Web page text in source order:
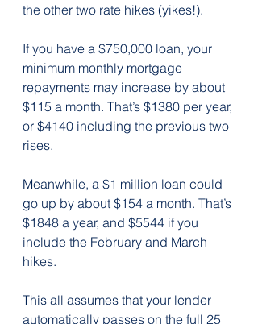
the other two rate hikes (yikes!).
If you have a $750,000 loan, your
minimum monthly mortgage
repayments may increase by about
$115 a month. That’s $1380 per year,
or $4140 including the previous two
rises.
Meanwhile, a $1 million loan could
go up by about $154 a month. That’s
$1848 a year, and $5544 if you
include the February and March
hikes.
This all assumes that your lender
automatically passes on the full 25